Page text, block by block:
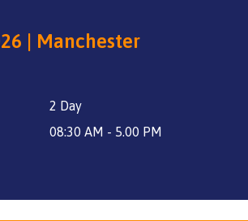
| Manchester
2 Day
08:30 AM - 5.00 PM